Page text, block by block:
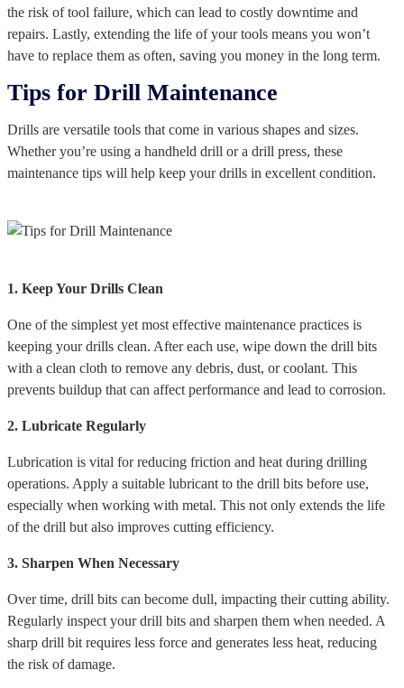
the risk of tool failure, which can lead to costly downtime and
repairs. Lastly, extending the life of your tools means you won’t
have to replace them as often, saving you money in the long term.
Tips for Drill Maintenance
Drills are versatile tools that come in various shapes and sizes.
Whether you’re using a handheld drill or a drill press, these
maintenance tips will help keep your drills in excellent condition.
1. Keep Your Drills Clean
One of the simplest yet most effective maintenance practices is
keeping your drills clean. After each use, wipe down the drill bits
with a clean cloth to remove any debris, dust, or coolant. This
prevents buildup that can affect performance and lead to corrosion.
2. Lubricate Regularly
Lubrication is vital for reducing friction and heat during drilling
operations. Apply a suitable lubricant to the drill bits before use,
especially when working with metal. This not only extends the life
of the drill but also improves cutting efficiency.
3. Sharpen When Necessary
Over time, drill bits can become dull, impacting their cutting ability.
Regularly inspect your drill bits and sharpen them when needed. A
sharp drill bit requires less force and generates less heat, reducing
the risk of damage.